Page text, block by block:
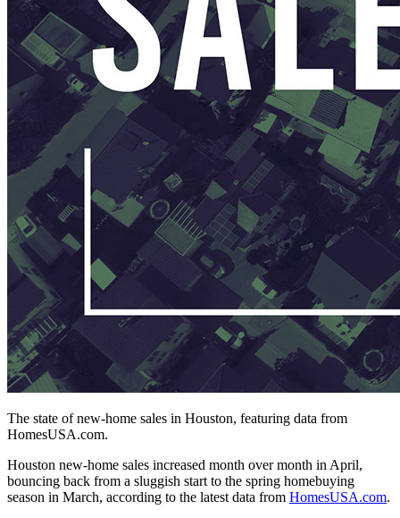
The state of new-home sales in Houston, featuring data from
HomesUSA.com.
Houston new-home sales increased month over month in April,
bouncing back from a sluggish start to the spring homebuying
season in March, according to the latest data from HomesUSA.com.